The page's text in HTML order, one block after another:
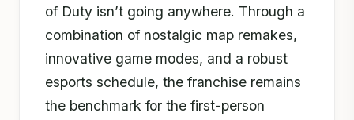
of Duty isn’t going anywhere. Through a
combination of nostalgic map remakes,
innovative game modes, and a robust
esports schedule, the franchise remains
the benchmark for the first-person